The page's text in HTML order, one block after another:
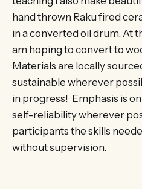
hand thrown Raku fired
in a converted oil drum. At
am hoping to convert to
Materials are locally
sustainable wherever
in progress! Emphasis is
self-reliability wherever
participants the skills
without supervision.